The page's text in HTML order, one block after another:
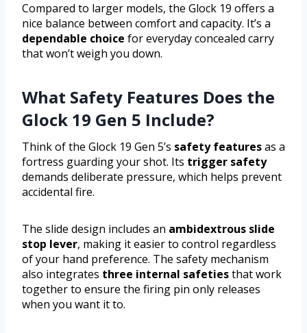
Compared to larger models, the Glock 19 offers a
nice balance between comfort and capacity. It’s a
dependable choice for everyday concealed carry
that won’t weigh you down.
What Safety Features Does the
Glock 19 Gen 5 Include?
Think of the Glock 19 Gen 5’s safety featuresas a
fortress guarding your shot. Its trigger safety
demands deliberate pressure, which helps prevent
accidental fire.
The slide design includes an ambidextrous slide
stop lever, making it easier to control regardless
of your hand preference. The safety mechanism
also integrates three internal safetiesthat work
together to ensure the firing pin only releases
when you want it to.